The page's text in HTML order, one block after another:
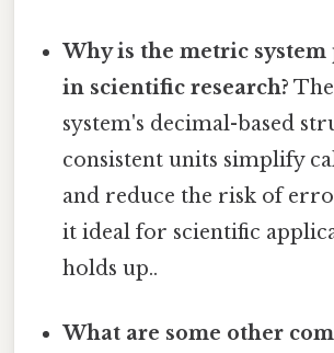
Why is the metric
in scientific research?
system's decimal-based
consistent units simplify
and reduce the risk of
it ideal for scientific
holds up..
What are some other